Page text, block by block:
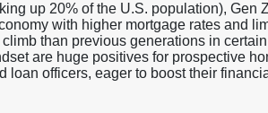
up 20% of the U.S. population), Gen
with higher mortgage rates and
than previous generations in
are huge positives for prospective
loan officers, eager to boost their